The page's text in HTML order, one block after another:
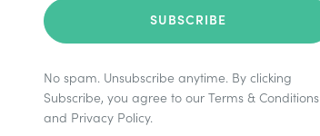
No spam. Unsubscribe anytime. By clicking
Subscribe, you agree to ourTerms & Conditions
and Privacy Policy.